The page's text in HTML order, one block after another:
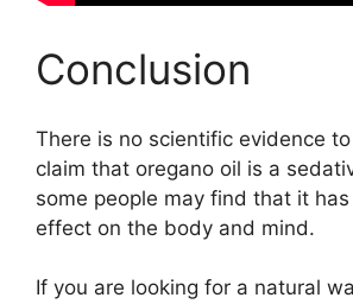
Conclusion
There is no scientific evidence
claim that oregano oil is a
some people may find that it
effect on the body and mind.
If you are looking for a natural